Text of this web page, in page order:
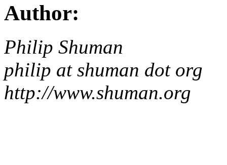
Author:
Philip Shuman
philip at shuman dot org
http://www.shuman.org